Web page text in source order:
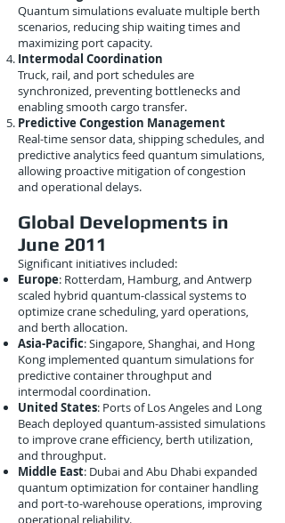
Quantum simulations evaluate multiple berth
scenarios, reducing ship waiting times and
maximizing port capacity.
Intermodal Coordination
Truck, rail, and port schedules are
synchronized, preventing bottlenecks and
enabling smooth cargo transfer.
Predictive Congestion Management
Real-time sensor data, shipping schedules, and
predictive analytics feed quantum simulations,
allowing proactive mitigation of congestion
and operational delays.
Global Developments in
June 2011
Significant initiatives included:
Europe: Rotterdam, Hamburg, and Antwerp
scaled hybrid quantum-classical systems to
optimize crane scheduling, yard operations,
and berth allocation.
Asia-Pacific: Singapore, Shanghai, and Hong
Kong implemented quantum simulations for
predictive container throughput and
intermodal coordination.
United States: Ports of Los Angeles and Long
Beach deployed quantum-assisted simulations
to improve crane efficiency, berth utilization,
and throughput.
Middle East: Dubai and Abu Dhabi expanded
quantum optimization for container handling
and port-to-warehouse operations, improving
operational reliability.